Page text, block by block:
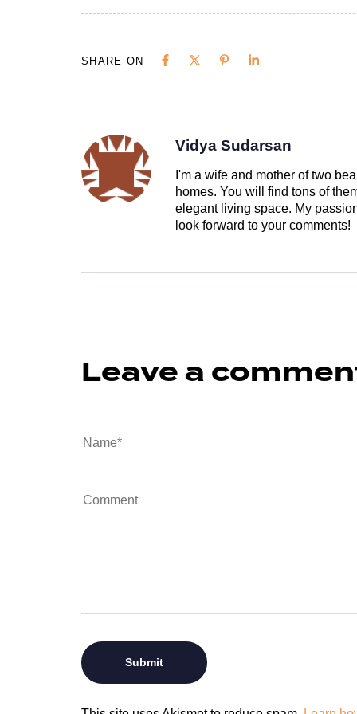
SHARE ON
Vidya Sudarsan
I'm a wife and mother of two
homes. You will find tons of
elegant living space. My
look forward to your comments!
Leave a